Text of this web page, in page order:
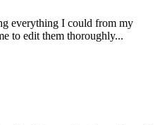
everything I could from my
to edit them thoroughly...